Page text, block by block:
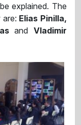
explained. The
Elias Pinilla,
and Vladimir